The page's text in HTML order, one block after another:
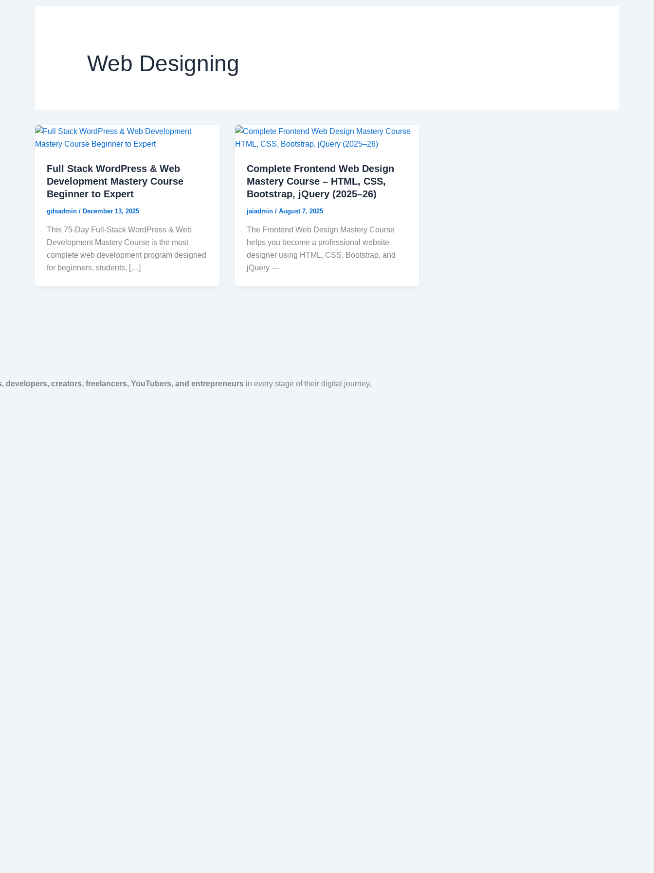
Web Designing
Full Stack WordPress & Web
Development Mastery Course
Beginner to Expert
gdsadmin / December 13, 2025
This 75-Day Full-Stack WordPress & Web
Development Mastery Course is the most
complete web development program designed
for beginners, students, […]
Complete Frontend Web Design
Mastery Course – HTML, CSS,
Bootstrap, jQuery (2025–26)
jaiadmin / August 7, 2025
The Frontend Web Design Mastery Course
helps you become a professional website
designer using HTML, CSS, Bootstrap, and
jQuery —
developers, creators, freelancers, YouTubers, and entrepreneurs in every stage of their digital journey.